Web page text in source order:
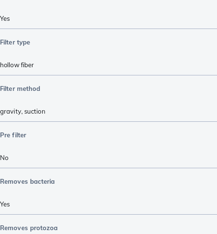
Yes
Filter type
hollow fiber
Filter method
gravity, suction
Pre filter
No
Removes bacteria
Yes
Removes protozoa